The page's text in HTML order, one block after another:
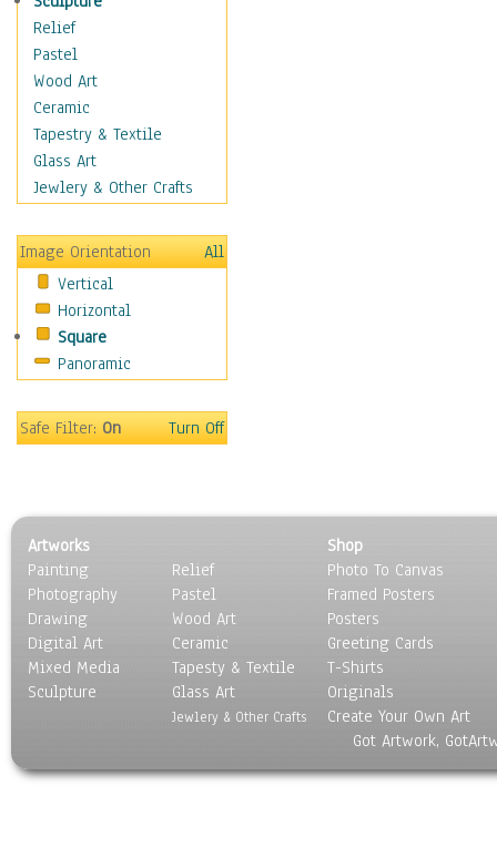
People
Artists
Athletes
Authors & Actresses
Celebrity
Famous Faces
Figurative People
People - Other
Political Leaders
Scientiests
Places
Religion & Spirituality
Scenic / Landscapes
Sport
World Culture
Relief
Pastel
Wood Art
Ceramic
Tapestry & Textile
Glass Art
Jewlery & Other Crafts
Image Orientation
All
Vertical
Horizontal
Square
Panoramic
Safe Filter:On Turn Off
Artworks
Painting
Photography
Drawing
Digital Art
Mixed Media
Sculpture
Relief
Pastel
Wood Art
Ceramic
Tapesty & Textile
Glass Art
Jewlery & Other Crafts
Shop
Photo To Canvas
Framed Posters
Posters
Greeting Cards
T-Shirts
Originals
Create Your Own Art
Got Artwork,